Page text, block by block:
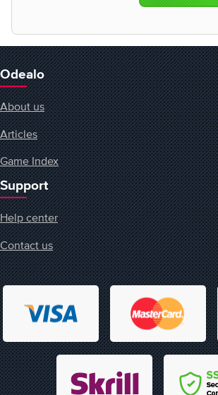
Odealo
About us
Articles
Game Index
Support
Help center
Contact us